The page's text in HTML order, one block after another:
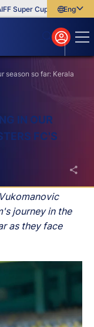
Super Cup Five New
English
বাংলা
മലയാളം
season so far: Kerala
IN OUR
FC'S
journey in the
as they face